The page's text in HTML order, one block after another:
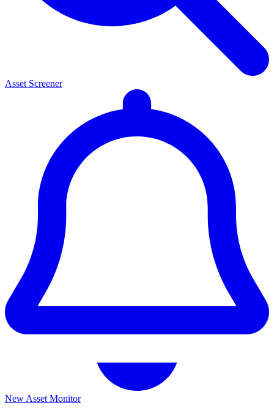
Asset Screener
New Asset Monitor